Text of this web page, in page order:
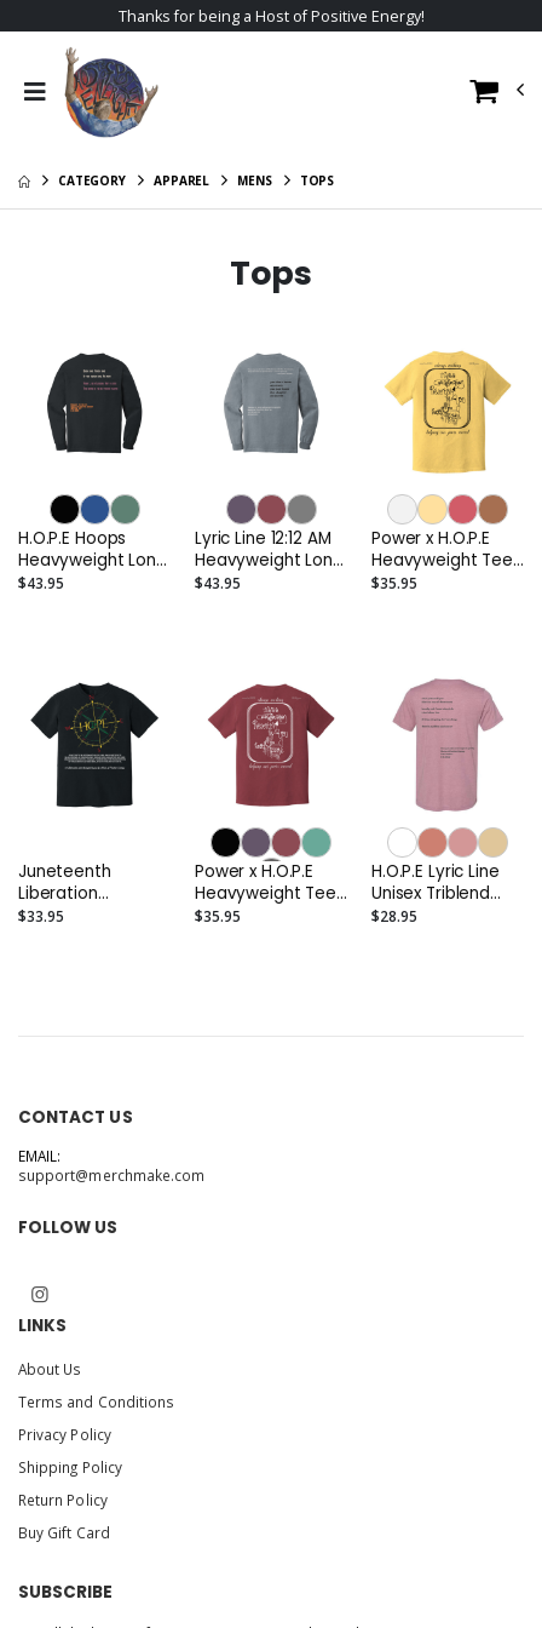
Thanks for being a Host of Positive Energy!
CATEGORY APPAREL MENS TOPS
Tops
H.O.P.E Hoops
Heavyweight Long
Sleeve Tee
$43.95
Lyric Line 12:12 AM
Heavyweight Long
Sleeve Tee
$43.95
Power x H.O.P.E
Heavyweight Tee
(Light Colors)
$35.95
Juneteenth
Liberation
Heavyweight Tee
$33.95
Power x H.O.P.E
Heavyweight Tee
(Deep Colors)
$35.95
H.O.P.E Lyric Line
Unisex Triblend
Tee
$28.95
CONTACT US
EMAIL:
support@merchmake.com
FOLLOW US
LINKS
About Us
Terms and Conditions
Privacy Policy
Shipping Policy
Return Policy
Buy Gift Card
SUBSCRIBE